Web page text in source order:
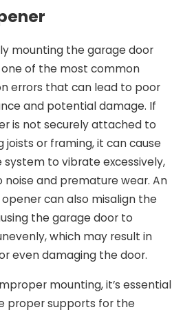
mounting the garage door
one of the most common
errors that can lead to poor
and potential damage. If
is not securely attached to
joists or framing, it can cause
system to vibrate excessively,
noise and premature wear. An
can also misalign the
the garage door to
which may result in
even damaging the door.
mounting, it’s essential
proper supports for the